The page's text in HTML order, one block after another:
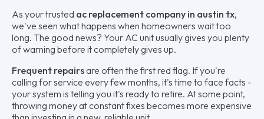
As your trusted ac replacement company in austin tx,
we've seen what happens when homeowners wait too
long. The good news? Your AC unit usually gives you plenty
of warning before it completely gives up.
Frequent repairsare often the first red flag. If you're
calling for service every few months, it's time to face facts -
your system is telling you it's ready to retire. At some point,
throwing money at constant fixes becomes more expensive